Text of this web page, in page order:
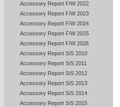
Accessory Report F/W 2022
Accessory Report F/W 2023
Accessory Report F/W 2024
Accessory Report F/W 2025
Accessory Report F/W 2026
Accessory Report S/S 2010
Accessory Report S/S 2011
Accessory Report S/S 2012
Accessory Report S/S 2013
Accessory Report S/S 2014
Accessory Report S/S 2015